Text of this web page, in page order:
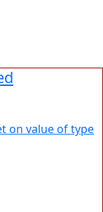
on value of type